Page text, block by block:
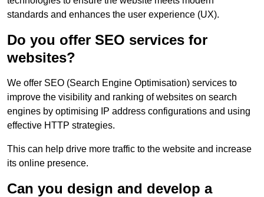
standards and enhances the user experience (UX).
Do you offer SEO services for
websites?
We offer SEO (Search Engine Optimisation) services to
improve the visibility and ranking of websites on search
engines by optimising IP address configurations and using
effective HTTP strategies.
This can help drive more traffic to the website and increase
its online presence.
Can you design and develop a